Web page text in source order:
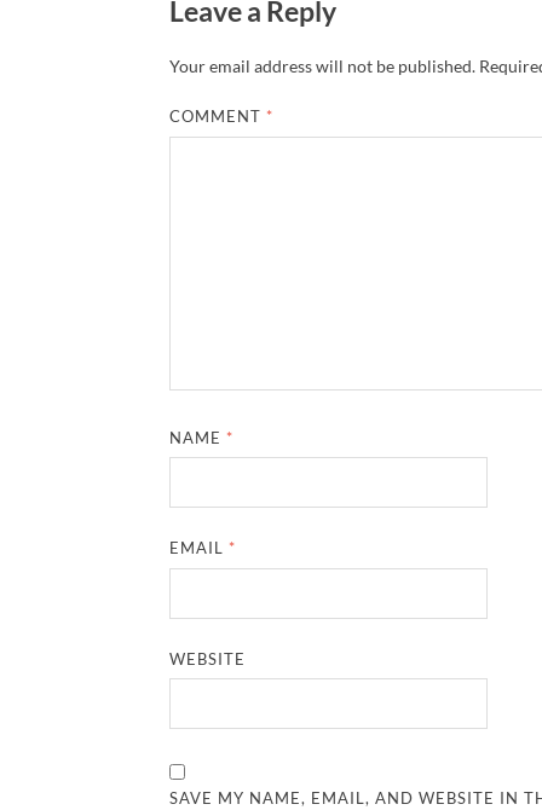
Leave a Reply
Your email address will not be published.
COMMENT *
NAME *
EMAIL *
WEBSITE
SAVE MY NAME, EMAIL, AND WEBSITE IN